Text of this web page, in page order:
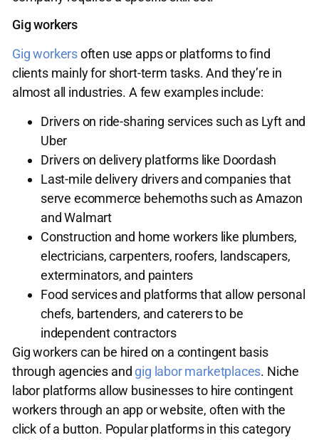
Gig workers
Gig workersoften use apps or platforms to find
clients mainly for short-term tasks. And they’re in
almost all industries. A few examples include:
Drivers on ride-sharing services such as Lyft and
Uber
Drivers on delivery platforms like Doordash
Last-mile delivery drivers and companies that
serve ecommerce behemoths such as Amazon
and Walmart
Construction and home workers like plumbers,
electricians, carpenters, roofers, landscapers,
exterminators, and painters
Food services and platforms that allow personal
chefs, bartenders, and caterers to be
independent contractors
Gig workers can be hired on a contingent basis
through agencies and gig labor marketplaces. Niche
labor platforms allow businesses to hire contingent
workers through an app or website, often with the
click of a button. Popular platforms in this category